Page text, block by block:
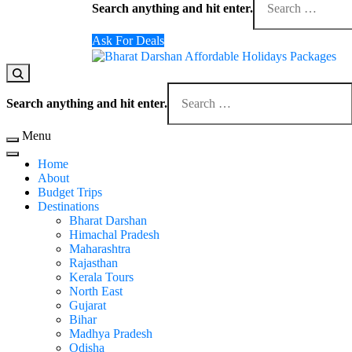
for
Search anything and hit enter.
Ask For Deals
Domestic Holidays Deals I Darshan Packages I
The # 1 Holidays and hotel booking travel and
for
Search anything and hit enter.
Menu
Home
About
Budget Trips
Destinations
Bharat Darshan
Himachal Pradesh
Maharashtra
Rajasthan
Kerala Tours
North East
Gujarat
Bihar
Madhya Pradesh
Odisha